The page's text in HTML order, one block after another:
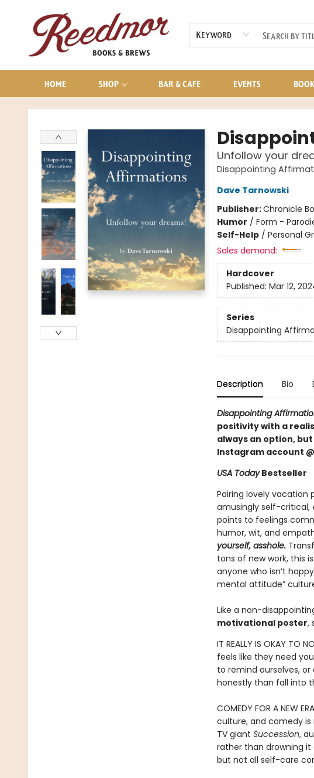
Keyword
HOME SHOP BAR & CAFE EVENTS
AUDIOBOOKS
CONTACT & HOURS
Reedmor Books & Brews
Unfollow your
Disappointing
Dave Tarnowski
Publisher:Chronicle
Humor / Form -
Self-Help/ Personal
Sales demand:
Hardcover
Published: Mar 12,
Series
Disappointing
Description Bio
Disappointing
positivity with a
always an option,
Instagram account
USA TodayBestseller
Pairing lovely
amusingly self-critical,
points to feelings
humor, wit, and
yourself, asshole.
tons of new work, this
anyone who isn’t
mental attitude”
Like a non-
motivational poster,
IT REALLY IS OKAY TO
feels like they need
to remind ourselves,
honestly than fall into
COMEDY FOR A NEW
culture, and comedy is
TV giant Succession,
rather than drowning it
but not all self-care